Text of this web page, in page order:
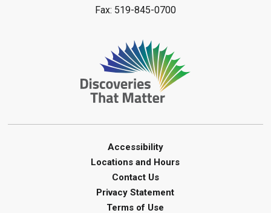
Catapulting Through the Air
Summer Reading Challenge
Sat, Aug 08, 11:00am - 12:00pm
Forest Library
Junior STEAM - Mechanics
Summer Reading Challenge
Sat, Aug 08, 11:00am - 12:00pm
Courtright Library
Fax: 519-845-0700
Accessibility
Locations and Hours
Contact Us
Privacy Statement
Terms of Use